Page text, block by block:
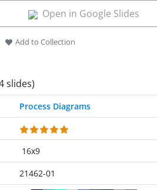
Open in Google Slides
Add to Collection
slides)
Process Diagrams
16x9
21462-01